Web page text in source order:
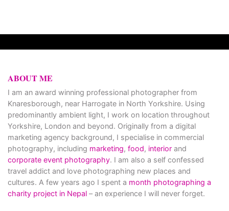
ABOUT ME
I am an award winning professional photographer from
Knaresborough, near Harrogate in North Yorkshire. Using
predominantly ambient light, I work on location throughout
Yorkshire, London and beyond. Originally from a digital
marketing agency background, I specialise in commercial
photography, including marketing, food, interior and
corporate event photography. I am also a self confessed
travel addict and love photographing new places and
cultures. A few years ago I spent a month photographing a
charity project in Nepal – an experience I will never forget.